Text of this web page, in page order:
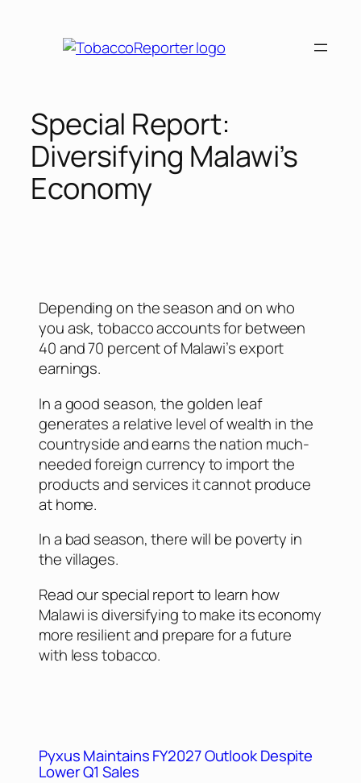
Special Report:
Diversifying Malawi’s
Economy
Depending on the season and on who
you ask, tobacco accounts for between
40 and 70 percent of Malawi’s export
earnings.
In a good season, the golden leaf
generates a relative level of wealth in the
countryside and earns the nation much-
needed foreign currency to import the
products and services it cannot produce
at home.
In a bad season, there will be poverty in
the villages.
Read our special report to learn how
Malawi is diversifying to make its economy
more resilient and prepare for a future
with less tobacco.
Pyxus Maintains FY2027 Outlook Despite
Lower Q1 Sales